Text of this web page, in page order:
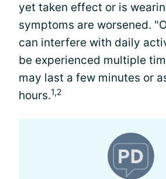
yet taken effect or is
symptoms are worsened.
can interfere with daily
be experienced multiple
may last a few minutes or
hours.1,2